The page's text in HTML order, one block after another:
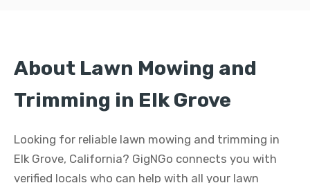
About Lawn Mowing and
Trimming in Elk Grove
Looking for reliable lawn mowing and trimming in
Elk Grove, California? GigNGo connects you with
verified locals who can help with all your lawn